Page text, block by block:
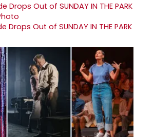
Drops Out of SUNDAY IN THE PARK